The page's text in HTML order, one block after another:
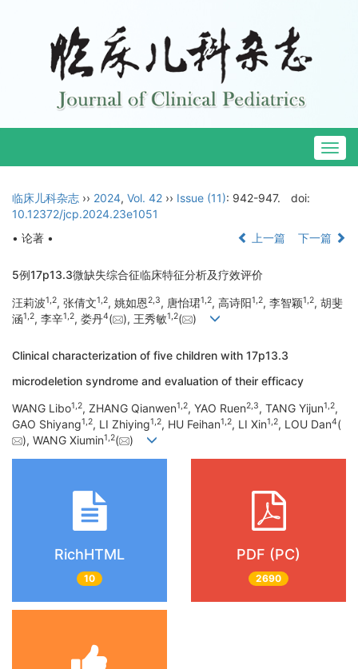
临床儿科杂志 ›› 2024, Vol. 42 ›› Issue (11): 942-947.
doi:
10.12372/jcp.2024.23e1051
• 论著 •
上一篇 下一篇
5例17p13.3微缺失综合征临床特征分析及疗效评价
汪莉波1 2, 张倩文1 2, 姚如恩 2 3, 唐怡珺1 2, 高诗阳1 2, 李智颖1 2, 胡斐
涵1 2, 李辛1 2, 娄丹4( ), 王秀敏1 2( )
Clinical characterization of five children with 17p13.3
microdeletion syndrome and evaluation of their efficacy
WANG Libo1,2, ZHANG Qianwen1,2, YAO Ruen2,3, TANG Yijun1,2,
GAO Shiyang1,2, LI Zhiying1,2, HU Feihan1,2, LI Xin1,2, LOU Dan4(
), WANG Xiumin1,2( )
RichHTML
10
PDF (PC)
2690